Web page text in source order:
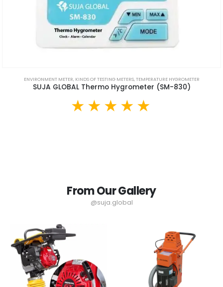
ENVIRONMENT METER, KINDS OF TESTING METERS,TEMPERATURE HYGROMETER
SUJA GLOBAL Thermo Hygrometer (SM-830)
From Our Gallery
@suja.global